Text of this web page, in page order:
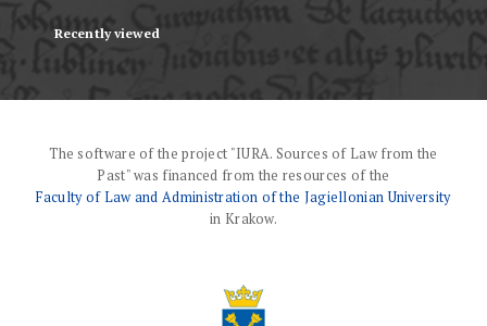
Recently viewed
The software of the project "IURA. Sources of Law from the
Past" was financed from the resources of the
Faculty of Law and Administration of the Jagiellonian University
in Krakow.